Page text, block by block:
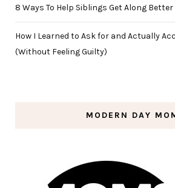
8 Ways To Help Siblings Get Along Better
How I Learned to Ask for and Actually
(Without Feeling Guilty)
MODERN DAY